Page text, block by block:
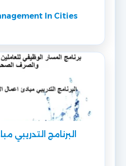
In Cities
البرنامج التدريبي